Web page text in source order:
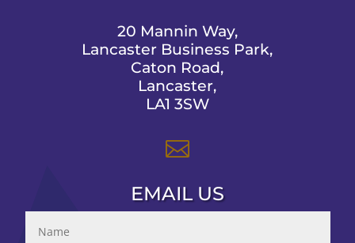
20 Mannin Way,
Lancaster Business Park,
Caton Road,
Lancaster,
LA1 3SW

EMAIL US